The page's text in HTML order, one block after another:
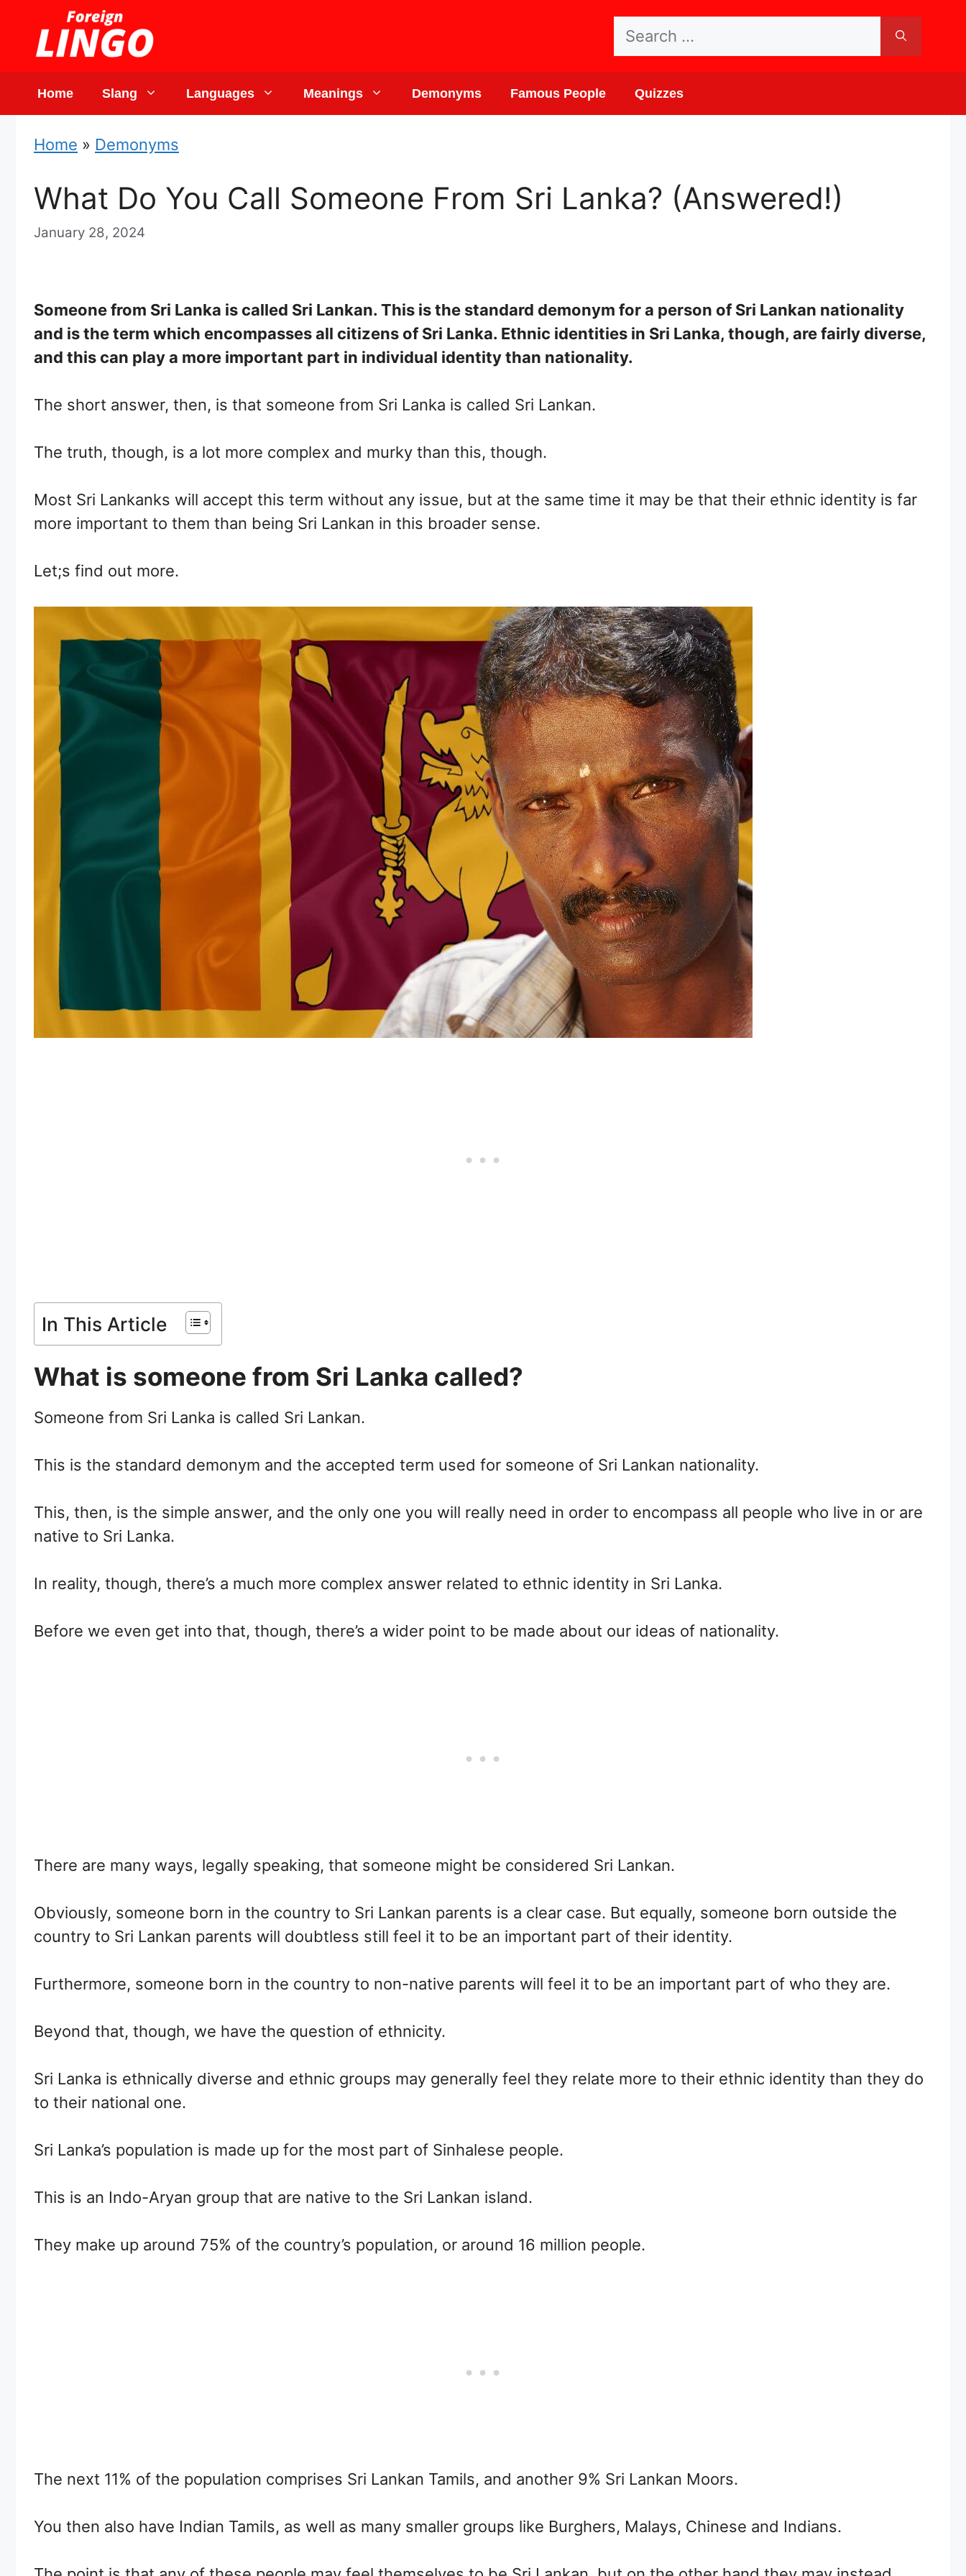
content
Search
Home Slang Languages Meanings Demonyms Famous People Quizzes
Home » Demonyms
What Do You Call Someone From Sri Lanka? (Answered!)
January 28, 2024
Someone from Sri Lanka is called Sri Lankan. This is the standard demonym for a person of Sri Lankan nationality
and is the term which encompasses all citizens of Sri Lanka. Ethnic identities in Sri Lanka, though, are fairly diverse,
and this can play a more important part in individual identity than nationality.
The short answer, then, is that someone from Sri Lanka is called Sri Lankan.
The truth, though, is a lot more complex and murky than this, though.
Most Sri Lankanks will accept this term without any issue, but at the same time it may be that their ethnic identity is far
more important to them than being Sri Lankan in this broader sense.
Let;s find out more.
In This Article
What is someone from Sri Lanka called?
Someone from Sri Lanka is called Sri Lankan.
This is the standard demonym and the accepted term used for someone of Sri Lankan nationality.
This, then, is the simple answer, and the only one you will really need in order to encompass all people who live in or are
native to Sri Lanka.
In reality, though, there’s a much more complex answer related to ethnic identity in Sri Lanka.
Before we even get into that, though, there’s a wider point to be made about our ideas of nationality.
There are many ways, legally speaking, that someone might be considered Sri Lankan.
Obviously, someone born in the country to Sri Lankan parents is a clear case. But equally, someone born outside the
country to Sri Lankan parents will doubtless still feel it to be an important part of their identity.
Furthermore, someone born in the country to non-native parents will feel it to be an important part of who they are.
Beyond that, though, we have the question of ethnicity.
Sri Lanka is ethnically diverse and ethnic groups may generally feel they relate more to their ethnic identity than they do
to their national one.
Sri Lanka’s population is made up for the most part of Sinhalese people.
This is an Indo-Aryan group that are native to the Sri Lankan island.
They make up around 75% of the country’s population, or around 16 million people.
The next 11% of the population comprises Sri Lankan Tamils, and another 9% Sri Lankan Moors.
You then also have Indian Tamils, as well as many smaller groups like Burghers, Malays, Chinese and Indians.